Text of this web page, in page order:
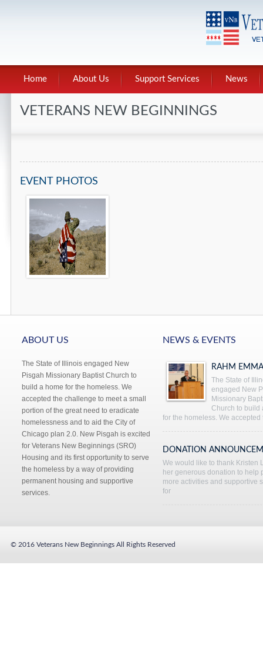
Home About Us Support Services News
VETERANS NEW BEGINNINGS
EVENT PHOTOS
ABOUT US
The State of Illinois engaged New
Pisgah Missionary Baptist Church to
build a home for the homeless. We
accepted the challenge to meet a small
portion of the great need to eradicate
homelessness and to aid the City of
Chicago plan 2.0. New Pisgah is excited
for Veterans New Beginnings (SRO)
Housing and its first opportunity to serve
the homeless by a way of providing
permanent housing and supportive
services.
NEWS & EVENTS
RAHM
The State of
engaged New
Missionary
Church to build
for the homeless. We accepted
DONATION
We would like to thank Kristen
her generous donation to help
more activities and supportive
for
© 2016 Veterans New Beginnings All Rights Reserved